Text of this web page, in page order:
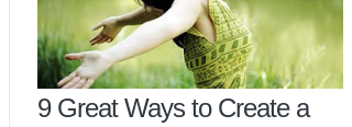
9 Great Ways to Create a